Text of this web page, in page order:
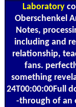
Laboratory
Oberschenkel
Notes,
including and
relationship,
fans.
something
24T00:00:00Full
-through of an